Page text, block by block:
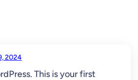
2024
This is your first